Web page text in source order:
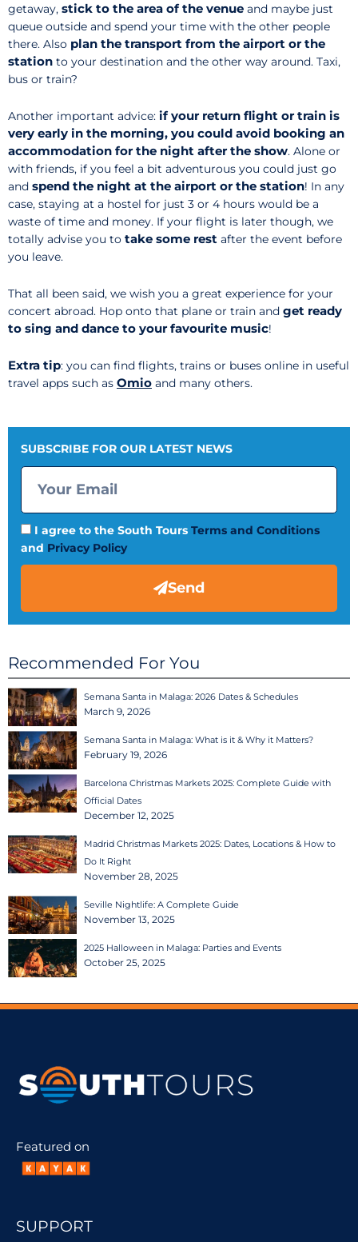
getaway, stick to the area of the venue and maybe just
queue outside and spend your time with the other people
there. Also plan the transport from the airport or the
station to your destination and the other way around. Taxi,
bus or train?
Another important advice: if your return flight or train is
very early in the morning, you could avoid booking an
accommodation for the night after the show. Alone or
with friends, if you feel a bit adventurous you could just go
and spend the night at the airport or the station! In any
case, staying at a hostel for just 3 or 4 hours would be a
waste of time and money. If your flight is later though, we
totally advise you to take some rest after the event before
you leave.
That all been said, we wish you a great experience for your
concert abroad. Hop onto that plane or train and get ready
to sing and dance to your favourite music!
Extra tip: you can find flights, trains or buses online in useful
travel apps such as Omio and many others.
SUBSCRIBE FOR OUR LATEST NEWS
I agree to the South Tours Terms and Conditions
and Privacy Policy
Send
Recommended For You
Semana Santa in Malaga: 2026 Dates & Schedules
March 9, 2026
Semana Santa in Malaga: What is it & Why it Matters?
February 19, 2026
Barcelona Christmas Markets 2025: Complete Guide with
Official Dates
December 12, 2025
Madrid Christmas Markets 2025: Dates, Locations & How to
Do It Right
November 28, 2025
Seville Nightlife: A Complete Guide
November 13, 2025
2025 Halloween in Malaga: Parties and Events
October 25, 2025
Featured on
SUPPORT